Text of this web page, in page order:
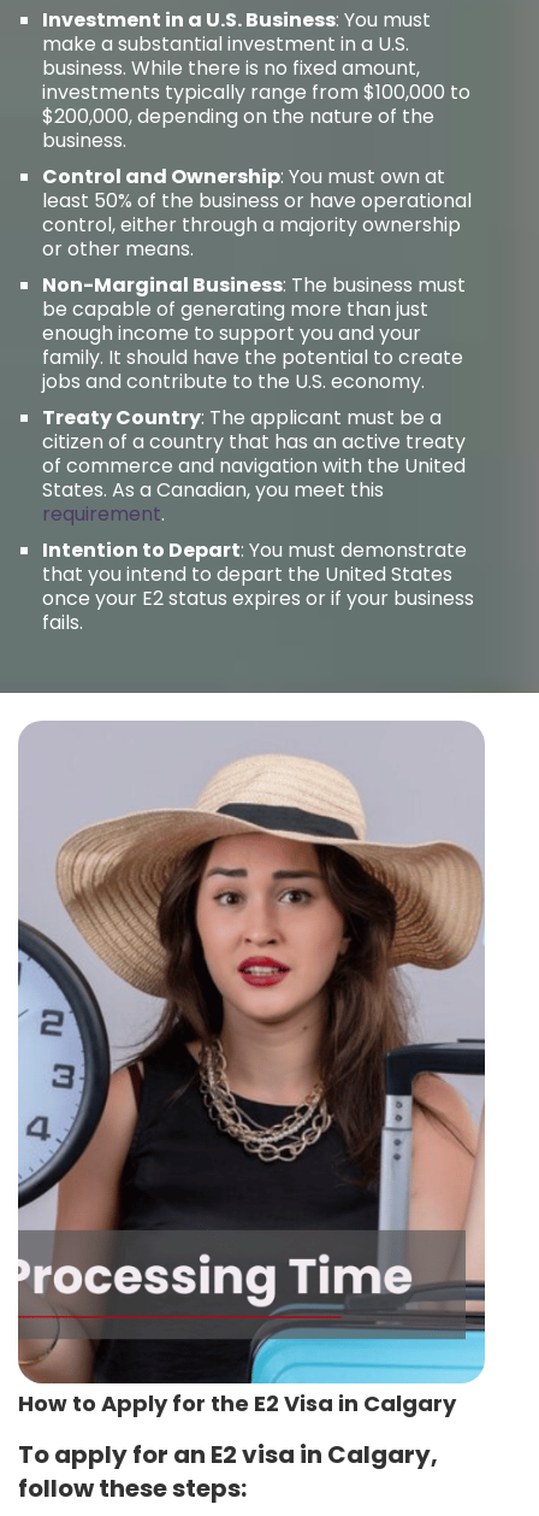
Investment in a U.S. Business: You must
make a substantial investment in a U.S.
business. While there is no fixed amount,
investments typically range from $100,000 to
$200,000, depending on the nature of the
business.
Control and Ownership: You must own at
least 50% of the business or have operational
control, either through a majority ownership
or other means.
Non-Marginal Business: The business must
be capable of generating more than just
enough income to support you and your
family. It should have the potential to create
jobs and contribute to the U.S. economy.
Treaty Country: The applicant must be a
citizen of a country that has an active treaty
of commerce and navigation with the United
States. As a Canadian, you meet this
requirement.
Intention to Depart: You must demonstrate
that you intend to depart the United States
once your E2 status expires or if your business
fails.
How to Apply for the E2 Visa in Calgary
To apply for an E2 visa in Calgary,
follow these steps: